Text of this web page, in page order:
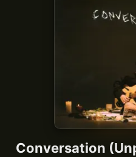
Install
Conversation